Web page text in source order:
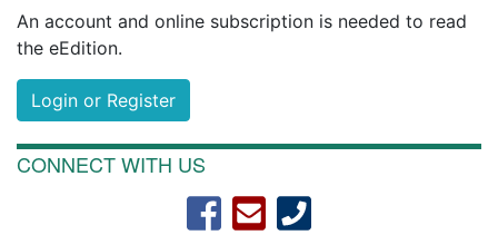
An account and online subscription is needed to read
the eEdition.
Login or Register
CONNECT WITH US